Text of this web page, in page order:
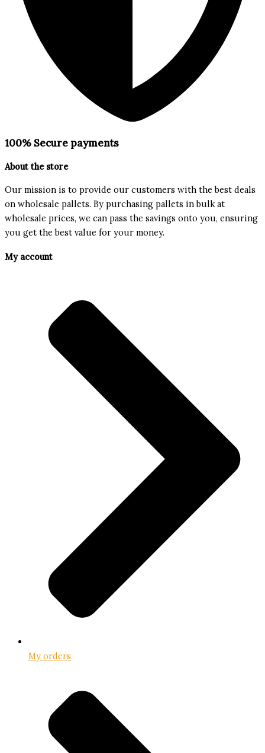
100% Secure payments
About the store
Our mission is to provide our customers with the best deals
on wholesale pallets. By purchasing pallets in bulk at
wholesale prices, we can pass the savings onto you, ensuring
you get the best value for your money.
My account
My orders